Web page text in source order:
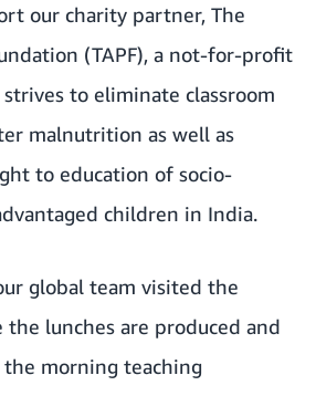
our charity partner, The
(TAPF), a not-for-profit
to eliminate classroom
malnutrition as well as
to education of socio-
children in India.
global team visited the
lunches are produced and
morning teaching